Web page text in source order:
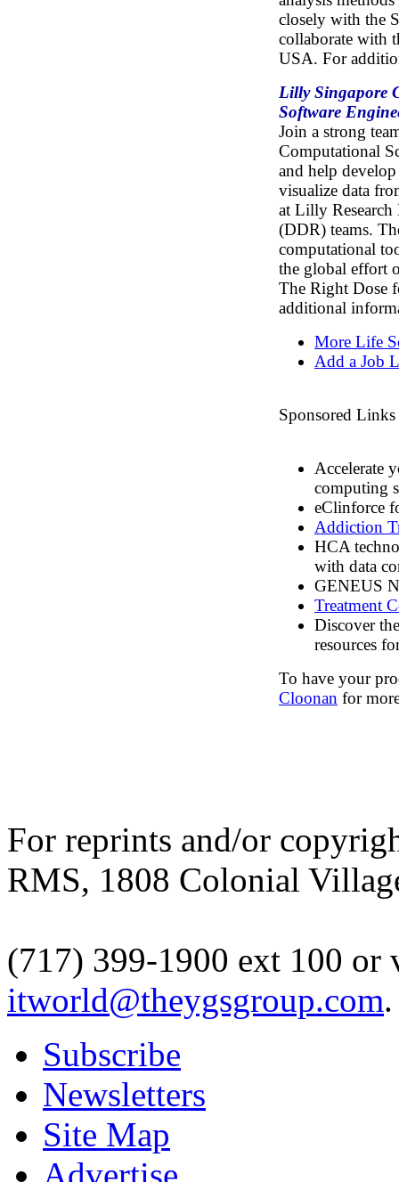
closely with the
collaborate with
USA. For
Lilly Singapore
Software
Join a strong
Computational
and help
visualize data
at Lilly
(DDR) teams.
computational
the global effort
The Right Dose
additional
More Life
Add a Job
Sponsored Links
Accelerate
computing
eClinforce
Addiction
HCA
with data
GENEUS
Treatment
Discover
resources
To have your
Cloonan for
For reprints and/or
RMS, 1808 Colonial
(717) 399-1900 ext 100
itworld@theygsgroup.com.
Subscribe
Newsletters
Site Map